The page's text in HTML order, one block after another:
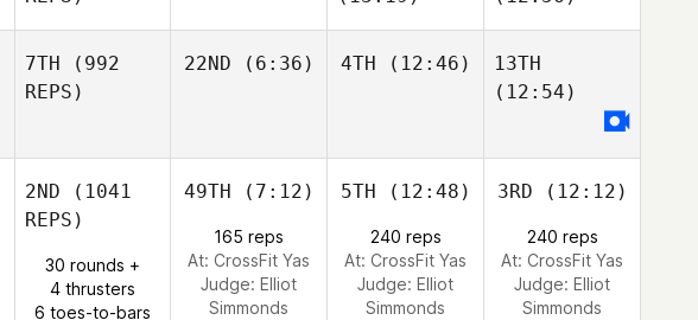
7TH (992
REPS)
22ND (6:36) 4TH (12:46)
13TH
(12:54)
2ND (1041
REPS)
30 rounds +
4 thrusters
6 toes-to-bars
49TH (7:12)
165 reps
At: CrossFit Yas
Judge: Elliot
Simmonds
5TH (12:48)
240 reps
At: CrossFit Yas
Judge: Elliot
Simmonds
3RD (12:12)
240 reps
At: CrossFit Yas
Judge: Elliot
Simmonds